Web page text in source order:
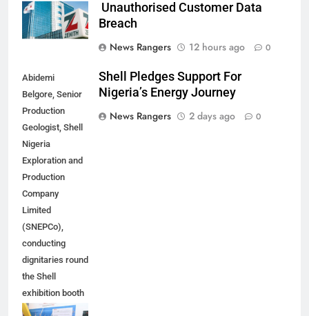
Unauthorised Customer Data
Breach
News Rangers
12 hours ago 0
Abidemi
Belgore, Senior
Production
Geologist, Shell
Nigeria
Exploration and
Production
Company
Limited
(SNEPCo),
conducting
dignitaries round
the Shell
exhibition booth
at the 2026
Shell Pledges Support For
Nigeria’s Energy Journey
News Rangers
2 days ago 0